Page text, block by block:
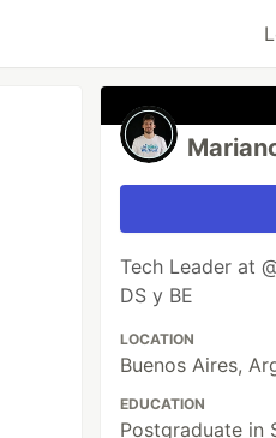
Tech Leader at
DS y BE
LOCATION
Buenos Aires,
EDUCATION
Postgraduate in